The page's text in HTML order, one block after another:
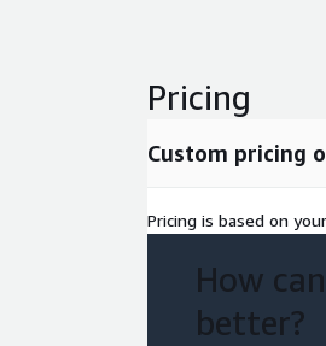
Pricing
Custom pricing
Pricing is based on
How
better?